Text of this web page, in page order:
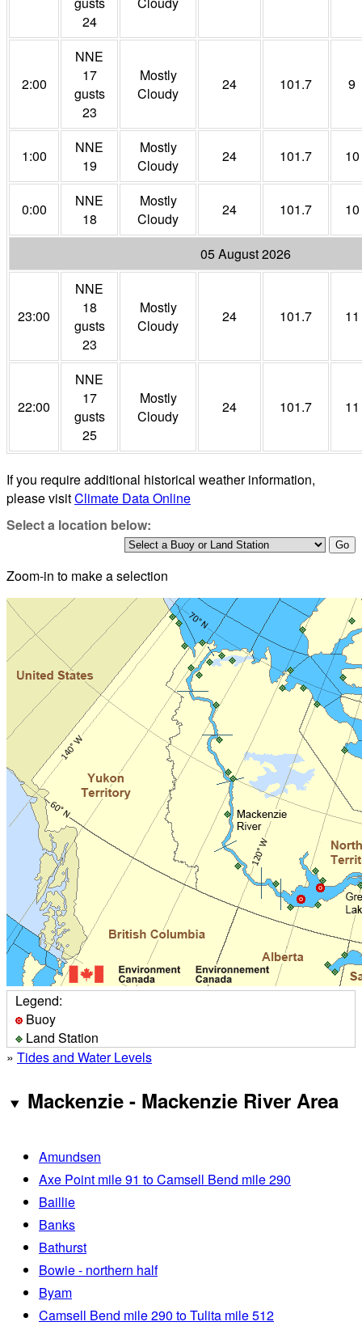
24
2:00
NNE
17
gusts
23
Mostly
Cloudy
24 101.7 9
1:00
NNE
19
Mostly
Cloudy
24 101.7 10
0:00
NNE
18
Mostly
Cloudy
24 101.7 10
05 August 2026
23:00
NNE
18
gusts
23
Mostly
Cloudy
24 101.7 11
22:00
NNE
17
gusts
25
Mostly
Cloudy
24 101.7 11
If you require additional historical weather information,
please visitClimate Data Online
Select a location below:
Zoom-in to make a selection
Legend:
Buoy
Land Station
» Tides and Water Levels
Mackenzie - Mackenzie River Area
Amundsen
Axe Point mile 91 to Camsell Bend mile 290
Baillie
Banks
Bathurst
Bowie - northern half
Byam
Camsell Bend mile 290 to Tulita mile 512